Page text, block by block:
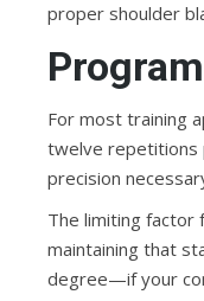
proper shoulder
For most training
twelve repetitions
precision
The limiting factor
maintaining that
degree—if your